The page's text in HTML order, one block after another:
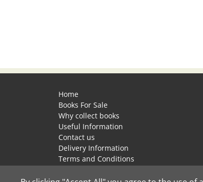
Home
Books For Sale
Why collect books
Useful Information
Contact us
Delivery Information
Terms and Conditions